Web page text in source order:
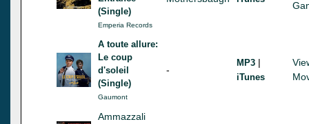
(Single)
Emperia Records
A toute allure:
Le coup
d'soleil
(Single)
Gaumont
-
MP3 |
iTunes
Ammazzali